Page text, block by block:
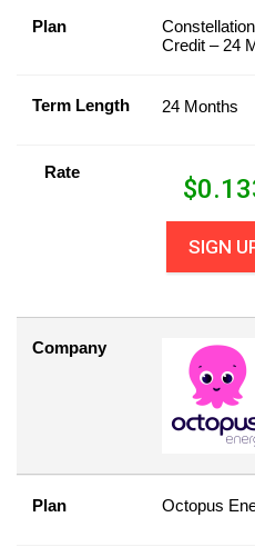
Plan
Credit – 24
Term Length 24 Months
Rate
$
SIGN
Company
Plan Octopus